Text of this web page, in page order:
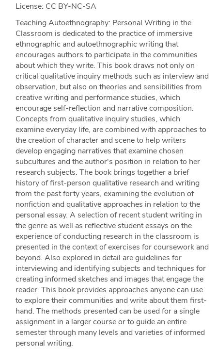
License: CC BY-NC-SA
Teaching Autoethnography: Personal Writing in the
Classroom is dedicated to the practice of immersive
ethnographic and autoethnographic writing that
encourages authors to participate in the communities
about which they write. This book draws not only on
critical qualitative inquiry methods such as interview and
observation, but also on theories and sensibilities from
creative writing and performance studies, which
encourage self-reflection and narrative composition.
Concepts from qualitative inquiry studies, which
examine everyday life, are combined with approaches to
the creation of character and scene to help writers
develop engaging narratives that examine chosen
subcultures and the author's position in relation to her
research subjects. The book brings together a brief
history of first-person qualitative research and writing
from the past forty years, examining the evolution of
nonfiction and qualitative approaches in relation to the
personal essay. A selection of recent student writing in
the genre as well as reflective student essays on the
experience of conducting research in the classroom is
presented in the context of exercises for coursework and
beyond. Also explored in detail are guidelines for
interviewing and identifying subjects and techniques for
creating informed sketches and images that engage the
reader. This book provides approaches anyone can use
to explore their communities and write about them first-
hand. The methods presented can be used for a single
assignment in a larger course or to guide an entire
semester through many levels and varieties of informed
personal writing.